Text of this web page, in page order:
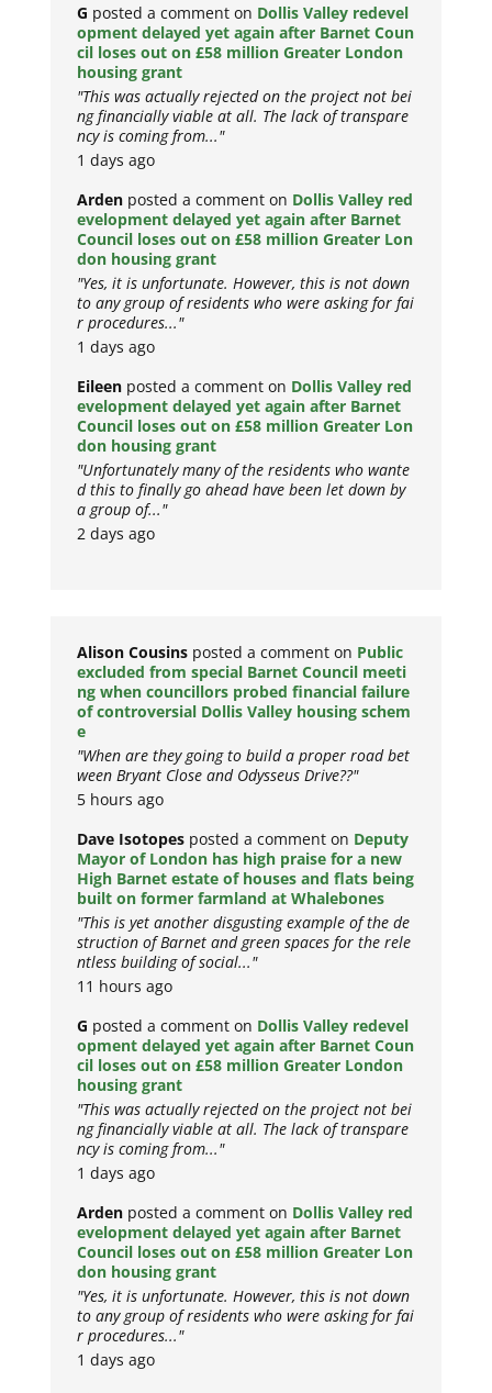
G posted a comment on Dollis Valley redevel
opment delayed yet again after Barnet Coun
cil loses out on £58 million Greater London
housing grant
"This was actually rejected on the project not bei
ng financially viable at all. The lack of transpare
ncy is coming from..."
1 days ago
Arden posted a comment on Dollis Valley red
evelopment delayed yet again after Barnet
Council loses out on £58 million Greater Lon
don housing grant
"Yes, it is unfortunate. However, this is not down
to any group of residents who were asking for fai
r procedures..."
1 days ago
Eileen posted a comment on Dollis Valley red
evelopment delayed yet again after Barnet
Council loses out on £58 million Greater Lon
don housing grant
"Unfortunately many of the residents who wante
d this to finally go ahead have been let down by
a group of..."
2 days ago
Alison Cousins posted a comment on Public
excluded from special Barnet Council meeti
ng when councillors probed financial failure
of controversial Dollis Valley housing schem
e
"When are they going to build a proper road bet
ween Bryant Close and Odysseus Drive??"
5 hours ago
Dave Isotopes posted a comment on Deputy
Mayor of London has high praise for a new
High Barnet estate of houses and flats being
built on former farmland at Whalebones
"This is yet another disgusting example of the de
struction of Barnet and green spaces for the rele
ntless building of social..."
11 hours ago
G posted a comment on Dollis Valley redevel
opment delayed yet again after Barnet Coun
cil loses out on £58 million Greater London
housing grant
"This was actually rejected on the project not bei
ng financially viable at all. The lack of transpare
ncy is coming from..."
1 days ago
Arden posted a comment on Dollis Valley red
evelopment delayed yet again after Barnet
Council loses out on £58 million Greater Lon
don housing grant
"Yes, it is unfortunate. However, this is not down
to any group of residents who were asking for fai
r procedures..."
1 days ago